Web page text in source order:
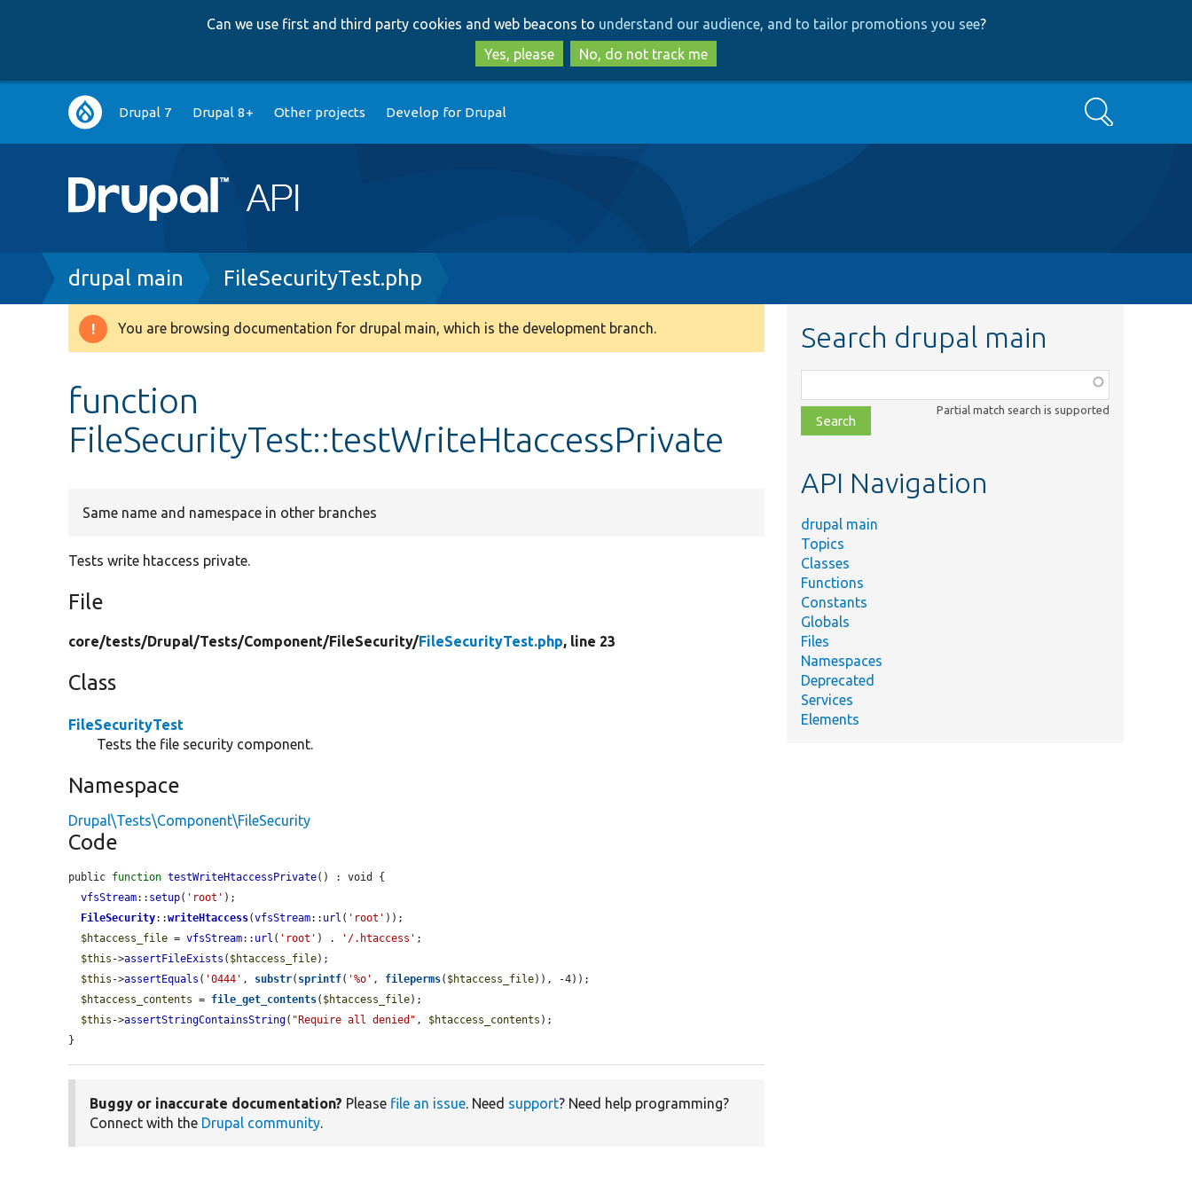
to
main
content
to
search
Can we use first and third party cookies and web beacons to understand our audience, and to tailor promotions you see?
Yes, please
No, do not track me
Main
navigation
Drupal 7 Drupal 8+ Other projects Develop for Drupal Search
Breadcrumb
drupal main FileSecurityTest.php
Warning
You are browsing documentation for drupal main, which is the development branch.
function
FileSecurityTest::testWriteHtaccessPrivate
Same name and namespace in other branches
Tests write htaccess private.
File
core/tests/Drupal/Tests/Component/FileSecurity/FileSecurityTest.php, line 23
Class
FileSecurityTest
Tests the file security component.
Namespace
Drupal\Tests\Component\FileSecurity
Code
public function testWriteHtaccessPrivate() : void {
vfsStream:: setup( 'root' );
FileSecurity::writeHtaccess(vfsStream:: url ( 'root' ));
$htaccess_file = vfsStream:: url ( 'root' ) . '/.htaccess' ;
$this ->assertFileExists ( $htaccess_file);
$this ->assertEquals ( '0444' , substr( sprintf( '%o' , fileperms( $htaccess_file)), -4));
$htaccess_contents = file_get_contents( $htaccess_file);
$this ->assertStringContainsString( "Require all denied" , $htaccess_contents );
}
Buggy or inaccurate documentation? Please file an issue. Need support? Need help programming?
Connect with the Drupal community.
Search drupal main
class,
file,
topic,
Partial match search is supported
API Navigation
drupal main
Topics
Classes
Functions
Constants
Globals
Files
Namespaces
Deprecated
Services
Elements